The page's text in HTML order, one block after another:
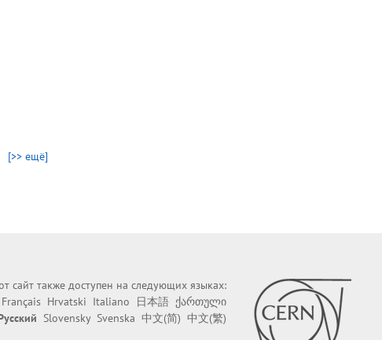
[>> ещё]
сайт также доступен на следующих языках:
Français Hrvatski Italiano 日本語 ქართული
Slovensky Svenska 中文(简) 中文(繁)